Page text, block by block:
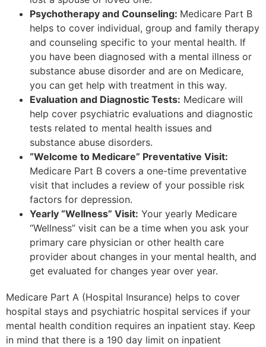
Psychotherapy and Counseling: Medicare Part B
helps to cover individual, group and family therapy
and counseling specific to your mental health. If
you have been diagnosed with a mental illness or
substance abuse disorder and are on Medicare,
you can get help with treatment in this way.
Evaluation and Diagnostic Tests: Medicare will
help cover psychiatric evaluations and diagnostic
tests related to mental health issues and
substance abuse disorders.
“Welcome to Medicare” Preventative Visit:
Medicare Part B covers a one-time preventative
visit that includes a review of your possible risk
factors for depression.
Yearly “Wellness” Visit: Your yearly Medicare
“Wellness” visit can be a time when you ask your
primary care physician or other health care
provider about changes in your mental health, and
get evaluated for changes year over year.
Medicare Part A (Hospital Insurance) helps to cover
hospital stays and psychiatric hospital services if your
mental health condition requires an inpatient stay. Keep
in mind that there is a 190 day limit on inpatient